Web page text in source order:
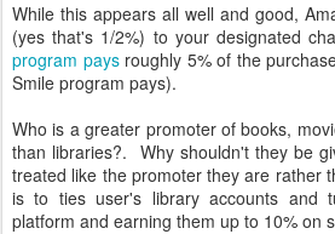
While this appears all well and good,
(yes that's 1/2%) to your designated
program paysroughly 5% of the
Smile program pays).
Who is a greater promoter of books,
than libraries?. Why shouldn't they be
treated like the promoter they are
is to ties user's library accounts and
platform and earning them up to 10% on